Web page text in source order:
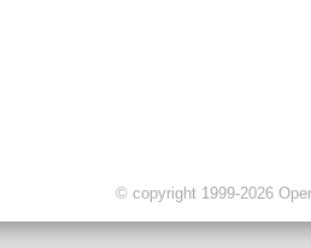
© copyright 1999-2026